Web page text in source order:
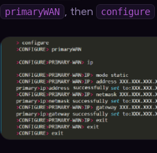
primaryWAN , then configure